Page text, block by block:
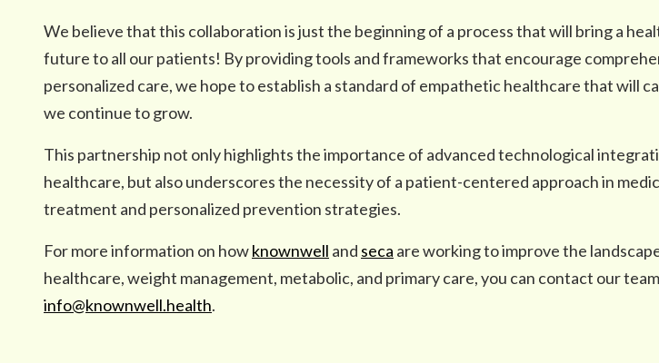
We believe that this collaboration is just the beginning of a process that will bring a
future to all our patients! By providing tools and frameworks that encourage
personalized care, we hope to establish a standard of empathetic healthcare that will
we continue to grow.
This partnership not only highlights the importance of advanced technological
healthcare, but also underscores the necessity of a patient-centered approach in
treatment and personalized prevention strategies.
For more information on howknownwell and seca are working to improve the
healthcare, weight management, metabolic, and primary care, you can contact our
info@knownwell.health.